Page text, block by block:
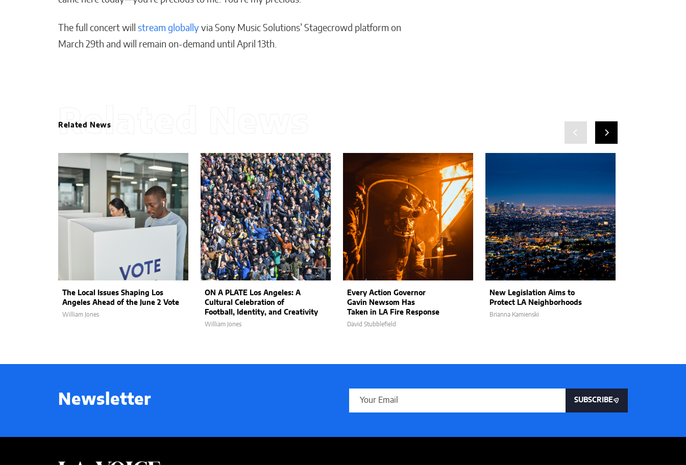
The full concert will stream globally via Sony Music Solutions’ Stagecrowd platform on
March 29th and will remain on-demand until April 13th.
Related News
Related News
The Local Issues Shaping Los
Angeles Ahead of the June 2 Vote
William Jones
ON A PLATE Los Angeles: A
Cultural Celebration of
Football, Identity, and Creativity
William Jones
Every Action Governor
Gavin Newsom Has
Taken in LA Fire Response
David Stubblefield
New Legislation Aims to
Protect LA Neighborhoods
Brianna Kamienski
Newsletter SUBSCRIBE